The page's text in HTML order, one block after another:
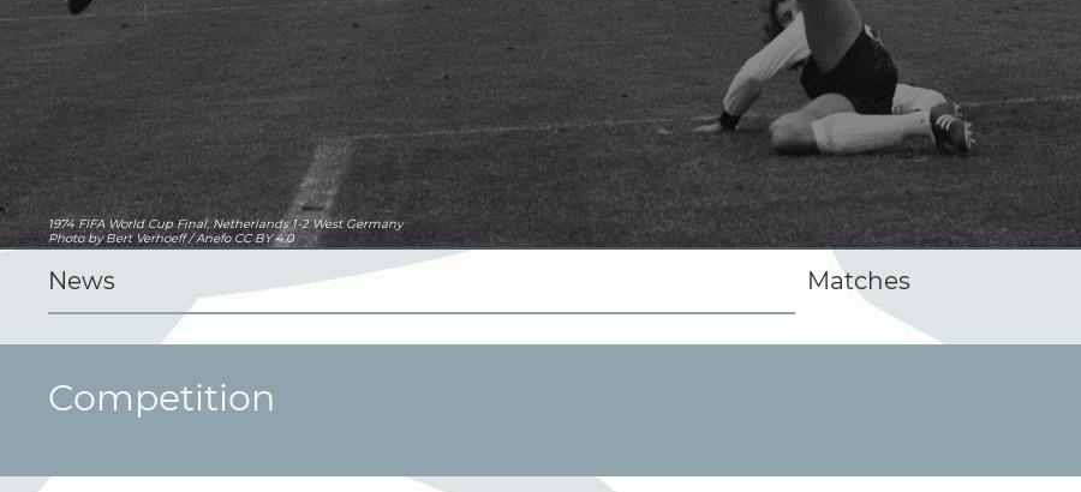
1974 FIFA World Cup Final, Netherlands 1-2 West Germany
Photoby Bert Verhoeff / Anefo CC BY 4.0
News Matches
Competition